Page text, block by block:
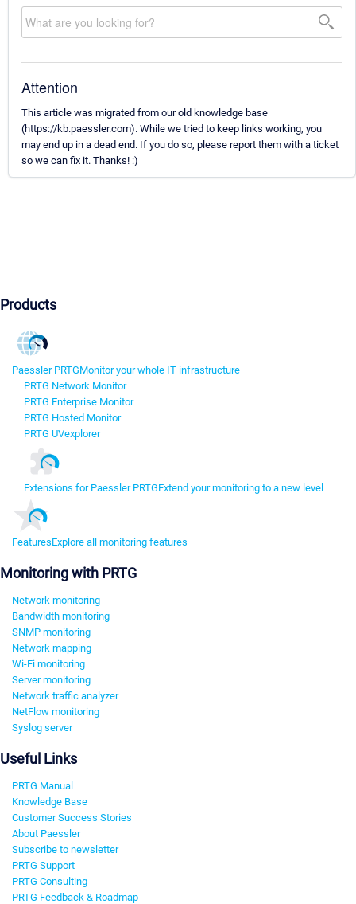
Attention
This article was migrated from our old knowledge base
(https://kb.paessler.com). While we tried to keep links working, you
may end up in a dead end. If you do so, please report them with a ticket
so we can fix it. Thanks! :)
Products
Paessler PRTGMonitor your whole IT infrastructure
PRTG Network Monitor
PRTG Enterprise Monitor
PRTG Hosted Monitor
PRTG UVexplorer
Extensions for Paessler PRTGExtend your monitoring to a new level
FeaturesExplore all monitoring features
Monitoring with PRTG
Network monitoring
Bandwidth monitoring
SNMP monitoring
Network mapping
Wi-Fi monitoring
Server monitoring
Network traffic analyzer
NetFlow monitoring
Syslog server
Useful Links
PRTG Manual
Knowledge Base
Customer Success Stories
About Paessler
Subscribe to newsletter
PRTG Support
PRTG Consulting
PRTG Feedback & Roadmap